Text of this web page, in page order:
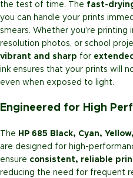
the test of time. The fast-
you can handle your prints
smears. Whether you’re
resolution photos, or school
vibrant and sharp for
ink ensures that your prints will
even when exposed to light.
Engineered for High
The HP 685 Black, Cyan,
are designed for high-
ensure consistent, reliable
reducing the need for frequent